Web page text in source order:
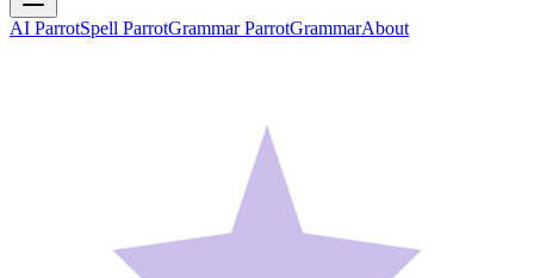
AI ParrotSpell ParrotGrammar ParrotGrammarAbout